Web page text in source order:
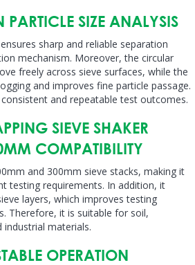
SIZE ANALYSIS
sharp and reliable separation
mechanism. Moreover, the circular
freely across sieve surfaces, while the
and improves fine particle passage.
and repeatable test outcomes.
SIEVE SHAKER
COMPATIBILITY
and 300mm sieve stacks, making it
testing requirements. In addition, it
layers, which improves testing
Therefore, it is suitable for soil,
industrial materials.
OPERATION